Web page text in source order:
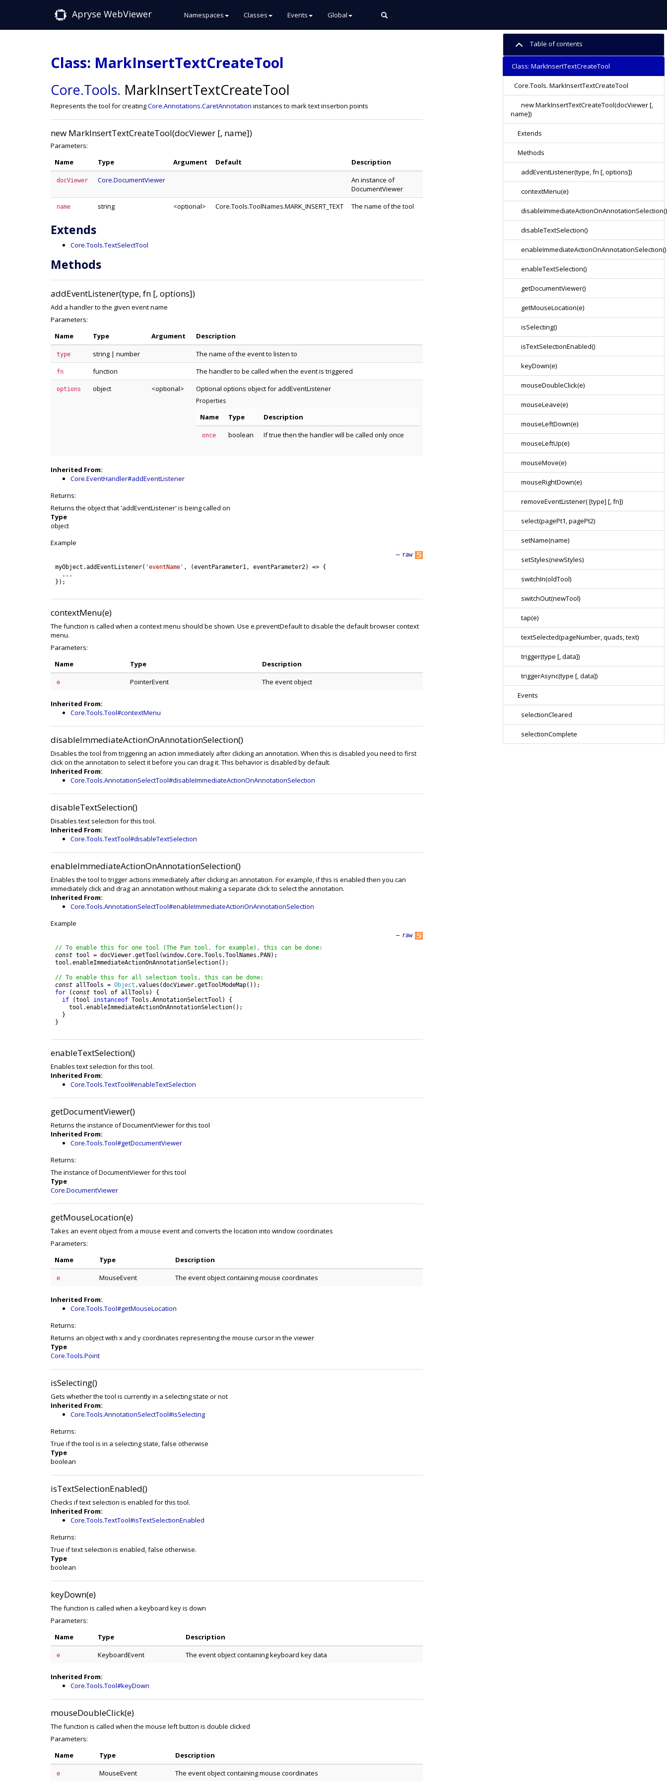
Apryse WebViewer Namespaces Classes Events Global
Class: MarkInsertTextCreateTool
Core.Tools. MarkInsertTextCreateTool
Represents the tool for creatingCore.Annotations.CaretAnnotation instances to mark text insertion points
new MarkInsertTextCreateTool(docViewer [, name])
Parameters:
Name
Type Argument Default Description
docViewer Core.DocumentViewer
An instance of
DocumentViewer
name string <optional> Core.Tools.ToolNames.MARK_INSERT_TEXT The name of the tool
Extends
Core.Tools.TextSelectTool
Methods
addEventListener(type, fn [, options])
Add a handler to the given event name
Parameters:
Name
Type Argument Description
type string | number The name of the event to listen to
fn function The handler to be called when the event is triggered
options object <optional> Optional options object for addEventListener
Properties
Name Type Description
once boolean If true then the handler will be called only once
Inherited From:
Core.EventHandler#addEventListener
Returns:
Returns the object that 'addEventListener' is being called on
Type
object
Example
raw
—
myObject .addEventListener( 'eventName' , (eventParameter1 , eventParameter2) =>
{
. . .
} ) ;
contextMenu(e)
The function is called when a context menu should be shown. Use e.preventDefault to disable the default browser context
menu.
Parameters:
Name
Type Description
e PointerEvent The event object
Inherited From:
Core.Tools.Tool#contextMenu
disableImmediateActionOnAnnotationSelection()
Disables the tool from triggering an action immediately after clicking an annotation. When this is disabled you need to first
click on the annotation to select it before you can drag it. This behavior is disabled by default.
Inherited From:
Core.Tools.AnnotationSelectTool#disableImmediateActionOnAnnotationSelection
disableTextSelection()
Disables text selection for this tool.
Inherited From:
Core.Tools.TextTool#disableTextSelection
enableImmediateActionOnAnnotationSelection()
Enables the tool to trigger actions immediately after clicking an annotation. For example, if this is enabled then you can
immediately click and drag an annotation without making a separate click to select the annotation.
Inherited From:
Core.Tools.AnnotationSelectTool#enableImmediateActionOnAnnotationSelection
Example
raw
—
// To enable this for one tool (The Pan tool, for example), this can be done:
const tool = docViewer.getTool (window.Core.Tools .ToolNames . PAN) ;
tool .enableImmediateActionOnAnnotationSelection( ) ;
// To enable this for all selection tools, this can be done:
const allTools = Object .values (docViewer.getToolModeMap( ) ) ;
for
( const tool of allTools )
{
if
(tool instanceof Tools .AnnotationSelectTool )
{
tool .enableImmediateActionOnAnnotationSelection( ) ;
}
}
enableTextSelection()
Enables text selection for this tool.
Inherited From:
Core.Tools.TextTool#enableTextSelection
getDocumentViewer()
Returns the instance of DocumentViewer for this tool
Inherited From:
Core.Tools.Tool#getDocumentViewer
Returns:
The instance of DocumentViewer for this tool
Type
Core.DocumentViewer
getMouseLocation(e)
Takes an event object from a mouse event and converts the location into window coordinates
Parameters:
Name
Type Description
e MouseEvent The event object containing mouse coordinates
Inherited From:
Core.Tools.Tool#getMouseLocation
Returns:
Returns an object with x and y coordinates representing the mouse cursor in the viewer
Type
Core.Tools.Point
isSelecting()
Gets whether the tool is currently in a selecting state or not
Inherited From:
Core.Tools.AnnotationSelectTool#isSelecting
Returns:
True if the tool is in a selecting state, false otherwise
Type
boolean
isTextSelectionEnabled()
Checks if text selection is enabled for this tool.
Inherited From:
Core.Tools.TextTool#isTextSelectionEnabled
Returns:
True if text selection is enabled, false otherwise.
Type
boolean
keyDown(e)
The function is called when a keyboard key is down
Parameters:
Name
Type Description
e KeyboardEvent The event object containing keyboard key data
Inherited From:
Core.Tools.Tool#keyDown
mouseDoubleClick(e)
The function is called when the mouse left button is double clicked
Parameters:
Name
Type Description
e MouseEvent The event object containing mouse coordinates
Table of contents
Class: MarkInsertTextCreateTool
Core.Tools. MarkInsertTextCreateTool
new MarkInsertTextCreateTool(docViewer [,
name])
Extends
Methods
addEventListener(type, fn [, options])
contextMenu(e)
disableImmediateActionOnAnnotationSelection()
disableTextSelection()
enableImmediateActionOnAnnotationSelection()
enableTextSelection()
getDocumentViewer()
getMouseLocation(e)
isSelecting()
isTextSelectionEnabled()
keyDown(e)
mouseDoubleClick(e)
mouseLeave(e)
mouseLeftDown(e)
mouseLeftUp(e)
mouseMove(e)
mouseRightDown(e)
removeEventListener( [type] [, fn])
select(pagePt1, pagePt2)
setName(name)
setStyles(newStyles)
switchIn(oldTool)
switchOut(newTool)
tap(e)
textSelected(pageNumber, quads, text)
trigger(type [, data])
triggerAsync(type [, data])
Events
selectionCleared
selectionComplete